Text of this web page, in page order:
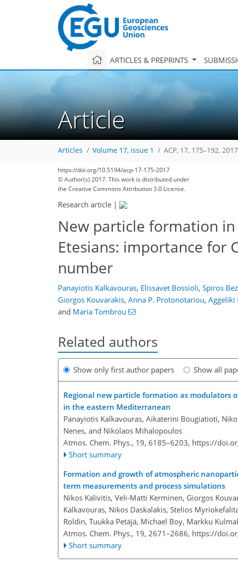
ARTICLES & PREPRINTS
Article
Articles Volume 17, issue 1 ACP, 17, 175–192, 2017
https://doi.org/10.5194/acp-17-175-2017
© Author(s) 2017. This work is distributed under
the Creative Commons Attribution 3.0 License.
Research article |
New particle formation
Etesians: importance for
number
Panayiotis Kalkavouras, Elissavet Bossioli, Spiros
Giorgos Kouvarakis, Anna P. Protonotariou, Aggeliki
and Maria Tombrou
Related authors
Show only first author papers Show all
Regional new particle formation as modulators
in the eastern Mediterranean
Panayiotis Kalkavouras, Aikaterini Bougiatioti,
Nenes, and Nikolaos Mihalopoulos
Atmos. Chem. Phys., 19, 6185–6203, https://
Short summary
Formation and growth of atmospheric
term measurements and process simulations
Nikos Kalivitis, Veli-Matti Kerminen, Giorgos
Kalkavouras, Nikos Daskalakis, Stelios
Roldin, Tuukka Petäjä, Michael Boy, Markku
Atmos. Chem. Phys., 19, 2671–2686, https://
Short summary